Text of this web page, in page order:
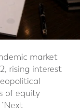
market
rising interest
of equity